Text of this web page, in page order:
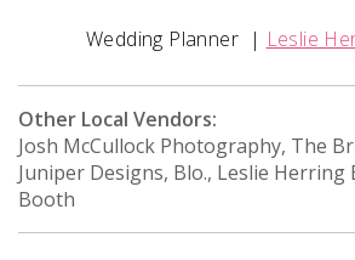
Wedding Planner | Leslie
Other Local Vendors:
Josh McCullock Photography, The
Juniper Designs, Blo., Leslie Herring
Booth